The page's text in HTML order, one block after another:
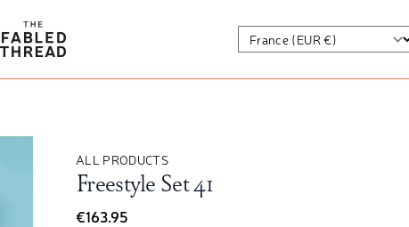
The Fabled Thread
ALL PRODUCTS
Freestyle Set 41
€163.95